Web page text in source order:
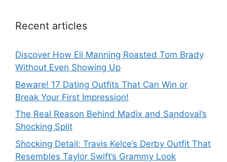
Recent articles
Discover How Eli Manning Roasted Tom Brady
Without Even Showing Up
Beware! 17 Dating Outfits That Can Win or
Break Your First Impression!
The Real Reason Behind Madix and Sandoval’s
Shocking Split
Shocking Detail: Travis Kelce’s Derby Outfit That
Resembles Taylor Swift’s Grammy Look